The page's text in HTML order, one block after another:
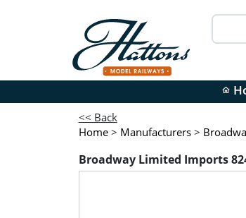
home
<< Back
Home > Manufacturers >
Broadway Limited Imports